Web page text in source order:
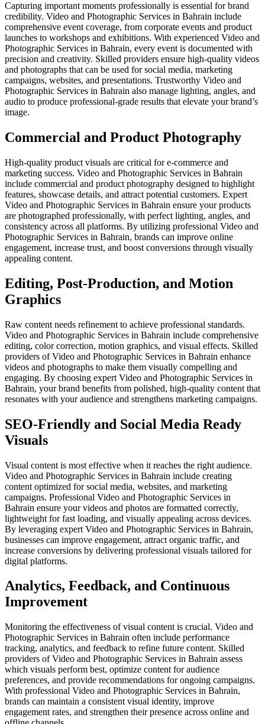
Capturing important moments professionally is essential for brand
credibility. Video and Photographic Services in Bahrain include
comprehensive event coverage, from corporate events and product
launches to workshops and exhibitions. With experienced Video and
Photographic Services in Bahrain, every event is documented with
precision and creativity. Skilled providers ensure high-quality videos
and photographs that can be used for social media, marketing
campaigns, websites, and presentations. Trustworthy Video and
Photographic Services in Bahrain also manage lighting, angles, and
audio to produce professional-grade results that elevate your brand’s
image.
Commercial and Product Photography
High-quality product visuals are critical for e-commerce and
marketing success. Video and Photographic Services in Bahrain
include commercial and product photography designed to highlight
features, showcase details, and attract potential customers. Expert
Video and Photographic Services in Bahrain ensure your products
are photographed professionally, with perfect lighting, angles, and
consistency across all platforms. By utilizing professional Video and
Photographic Services in Bahrain, brands can improve online
engagement, increase trust, and boost conversions through visually
appealing content.
Editing, Post-Production, and Motion
Graphics
Raw content needs refinement to achieve professional standards.
Video and Photographic Services in Bahrain include comprehensive
editing, color correction, motion graphics, and visual effects. Skilled
providers of Video and Photographic Services in Bahrain enhance
videos and photographs to make them visually compelling and
engaging. By choosing expert Video and Photographic Services in
Bahrain, your brand benefits from polished, high-quality content that
resonates with your audience and strengthens marketing campaigns.
SEO-Friendly and Social Media Ready
Visuals
Visual content is most effective when it reaches the right audience.
Video and Photographic Services in Bahrain include creating
content optimized for social media, websites, and marketing
campaigns. Professional Video and Photographic Services in
Bahrain ensure your videos and photos are formatted correctly,
lightweight for fast loading, and visually appealing across devices.
By leveraging expert Video and Photographic Services in Bahrain,
businesses can improve engagement, attract organic traffic, and
increase conversions by delivering professional visuals tailored for
digital platforms.
Analytics, Feedback, and Continuous
Improvement
Monitoring the effectiveness of visual content is crucial. Video and
Photographic Services in Bahrain often include performance
tracking, analytics, and feedback to refine future content. Skilled
providers of Video and Photographic Services in Bahrain assess
which visuals perform best, optimize content for audience
preferences, and provide recommendations for ongoing campaigns.
With professional Video and Photographic Services in Bahrain,
brands can maintain a consistent visual identity, improve
engagement rates, and strengthen their presence across online and